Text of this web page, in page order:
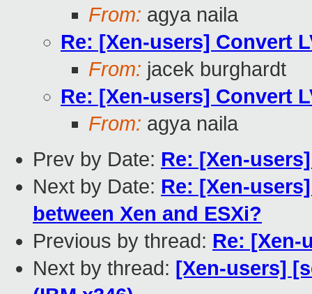
From: agya naila
Re: [Xen-users] Convert
From: jacek burghardt
Re: [Xen-users] Convert
From: agya naila
Prev by Date: Re: [Xen-
Next by Date: Re: [Xen-
between Xen and ESXi?
Previous by thread: Re: [Xen-
Next by thread: [Xen-users]